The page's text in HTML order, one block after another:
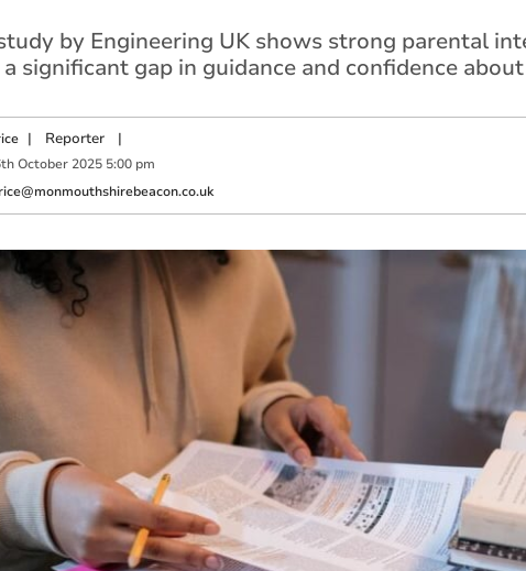
by Engineering UK shows strong parental
significant gap in guidance and confidence
| Reporter|
th October 2025 5:00 pm